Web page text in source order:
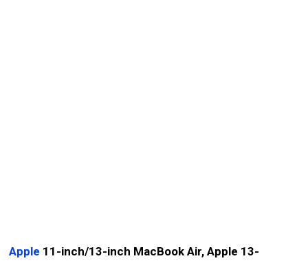
Apple 11-inch/13-inch MacBook Air, Apple 13-